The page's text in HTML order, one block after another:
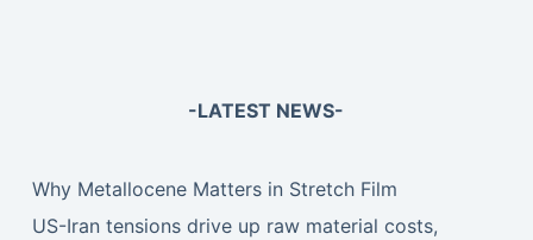
-LATEST NEWS-
Why Metallocene Matters in Stretch Film
US-Iran tensions drive up raw material costs,